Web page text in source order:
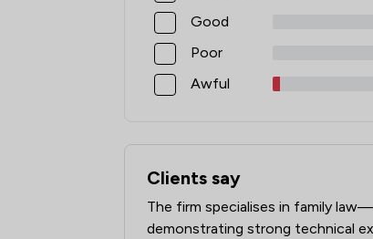
Good
Poor
Awful
Clients say
What clients say about Stowe
The firm specialises in family
demonstrating strong technical